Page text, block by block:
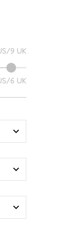
9 UK
6 UK